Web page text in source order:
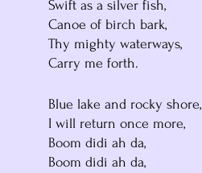
Swift as a silver fish,
Canoe of birch bark,
Thy mighty waterways,
Carry me forth.
Blue lake and rocky shore,
I will return once more,
Boom didi ah da,
Boom didi ah da,